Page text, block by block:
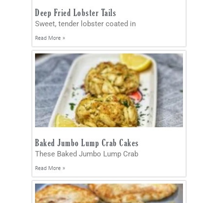
Deep Fried Lobster Tails
Sweet, tender lobster coated in
Read More »
Baked Jumbo Lump Crab Cakes
These Baked Jumbo Lump Crab
Read More »